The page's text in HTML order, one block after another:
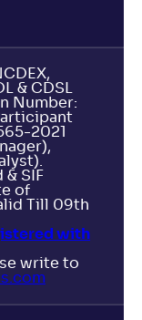
& CDSL
Number:
2021
SIF
of
Till 09th
with
write to
com